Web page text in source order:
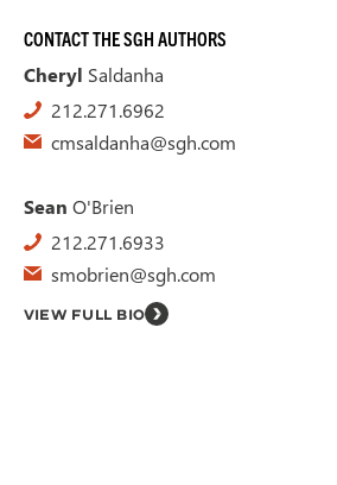
CONTACT THE SGH AUTHORS
Cheryl Saldanha
212.271.6962
cmsaldanha@sgh.com
Sean O'Brien
212.271.6933
smobrien@sgh.com
VIEW FULL BIO